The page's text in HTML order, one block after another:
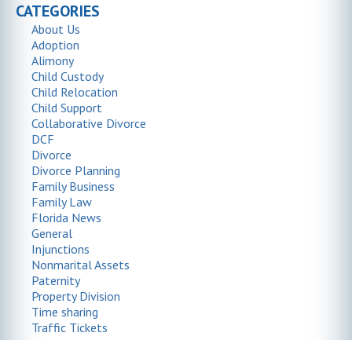
CATEGORIES
About Us
Adoption
Alimony
Child Custody
Child Relocation
Child Support
Collaborative Divorce
DCF
Divorce
Divorce Planning
Family Business
Family Law
Florida News
General
Injunctions
Nonmarital Assets
Paternity
Property Division
Time sharing
Traffic Tickets